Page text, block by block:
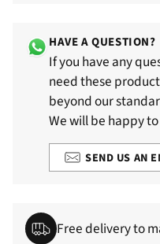
HAVE A QUESTION?
If you have any
need these
beyond our
We will be happy
SEND US AN
Free delivery to